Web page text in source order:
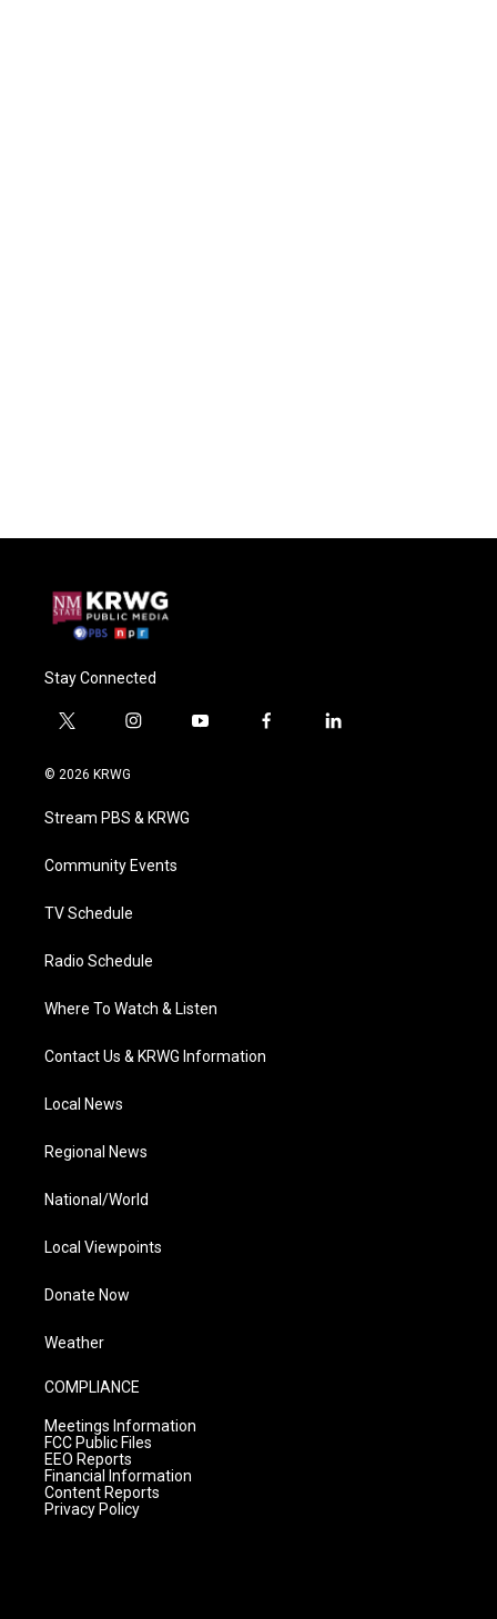
Stay Connected
t
i
t
e
i
a
g
a
y
f
l
© 2026 KRWG
Stream PBS & KRWG
Community Events
TV Schedule
Radio Schedule
Where To Watch & Listen
Contact Us & KRWG Information
Local News
Regional News
National/World
Local Viewpoints
Donate Now
Weather
COMPLIANCE
Meetings Information
FCC Public Files
EEO Reports
Financial Information
Content Reports
Privacy Policy